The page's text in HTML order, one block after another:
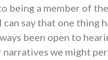
being a member of
say that one thing
been open to
we might